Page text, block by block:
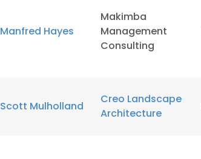
Manfred Hayes
Makimba
Management
Consulting
Scott Mulholland
Creo Landscape
Architecture